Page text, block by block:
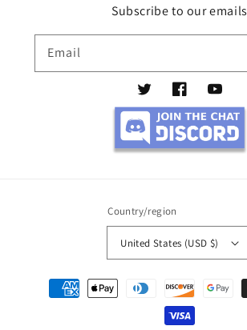
Subscribe to our emails
Email
TwitterFacebookYouTube
Country/region
United States (USD $)
Payment
methods